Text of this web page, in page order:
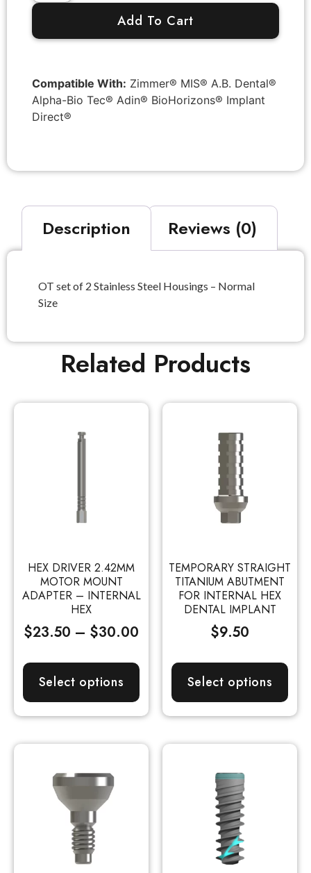
Add To Cart
Compatible With: Zimmer® MIS® A.B. Dental®
Alpha-Bio Tec® Adin® BioHorizons® Implant
Direct®
Description Reviews (0)
OT set of 2 Stainless Steel Housings – Normal
Size
Related Products
HEX DRIVER 2.42MM
MOTOR MOUNT
ADAPTER – INTERNAL
HEX
$23.50 – $30.00
Select options
TEMPORARY STRAIGHT
TITANIUM ABUTMENT
FOR INTERNAL HEX
DENTAL IMPLANT
$9.50
Select options